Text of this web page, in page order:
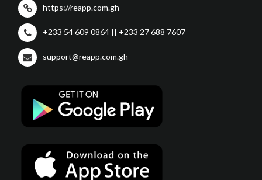
https://reapp.com.gh
+233 54 609 0864 || +233 27 688 7607
support@reapp.com.gh